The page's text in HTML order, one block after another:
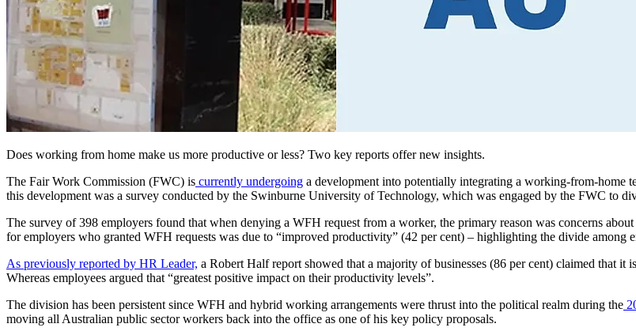
Does working from home make us more productive or less? Two key reports offer new insights.
The Fair Work Commission (FWC) is currently undergoing a development into potentially integrating a working-from-home
this development was a survey conducted by the Swinburne University of Technology, which was engaged by the FWC to
The survey of 398 employers found that when denying a WFH request from a worker, the primary reason was concerns
for employers who granted WFH requests was due to “improved productivity” (42 per cent) – highlighting the divide among
As previously reported by HR Leader, a Robert Half report showed that a majority of businesses (86 per cent) claimed that
Whereas employees argued that “greatest positive impact on their productivity levels”.
The division has been persistent since WFH and hybrid working arrangements were thrust into the political realm during the
moving all Australian public sector workers back into the office as one of his key policy proposals.